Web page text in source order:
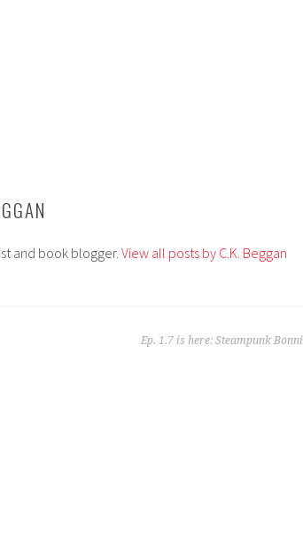
and book blogger. View all posts by C.K. Beggan
Ep. 1.7 is here: Steampunk Bonni